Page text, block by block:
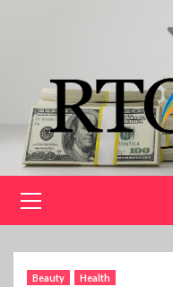
Menu
Beauty Health